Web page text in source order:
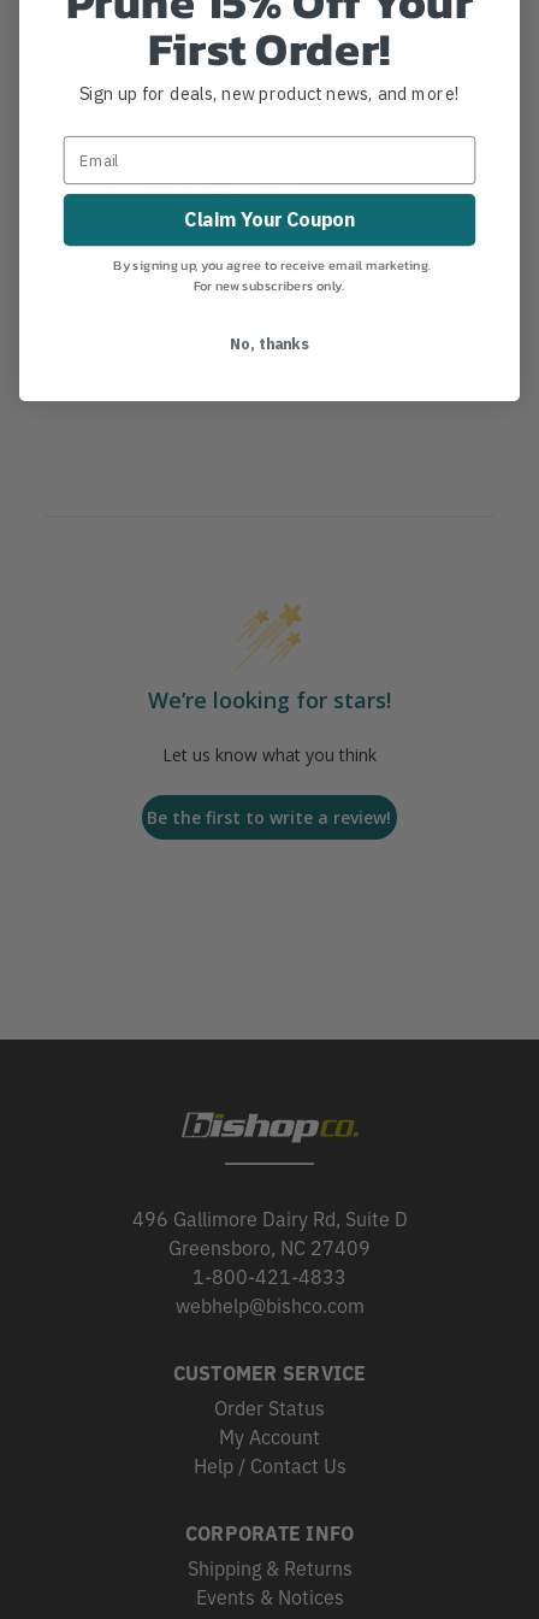
Details
Orientation: Left, Right
MANUFACTURER PART NUMBER:
COUNTRY OF MANUFACTURE: GB
We’re looking for stars!
Let us know what you think
Be the first to write a review!
496 Gallimore Dairy Rd, Suite D
Greensboro, NC 27409
1-800-421-4833
webhelp@bishco.com
CUSTOMER SERVICE
Order Status
My Account
Help / Contact Us
CORPORATE INFO
Shipping & Returns
Events & Notices
First Order!
Sign up for deals, new product news, and more!
Claim Your Coupon
By signing up, you agree to receive email marketing.
For new subscribers only.
No, thanks